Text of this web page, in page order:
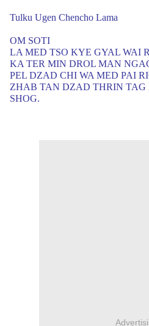
Tulku Ugen Chencho Lama
OM SOTI
LA MED TSO KYE GYAL WAI
KA TER MIN DROL MAN
PEL DZAD CHI WA MED PAI
ZHAB TAN DZAD THRIN
SHOG.